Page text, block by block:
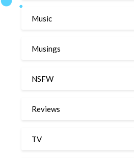
Music
Musings
NSFW
Reviews
TV